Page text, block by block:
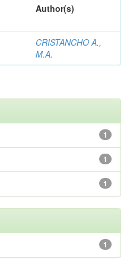
Author(s)
CRISTANCHO A.,
M.A.
1
1
1
1